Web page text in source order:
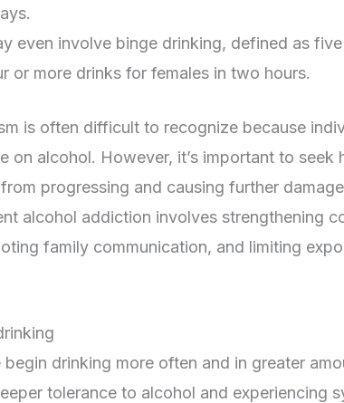
even involve binge drinking, defined as
or more drinks for females in two hours.
is often difficult to recognize because
on alcohol. However, it’s important to seek
progressing and causing further
alcohol addiction involves strengthening
family communication, and limiting
begin drinking more often and in greater
tolerance to alcohol and experiencing